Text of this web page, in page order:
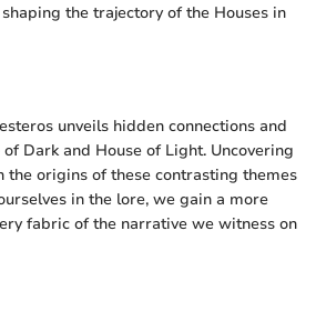
the trajectory of the Houses in
unveils hidden connections and
Dark and House of Light. Uncovering
origins of these contrasting themes
in the lore, we gain a more
fabric of the narrative we witness on